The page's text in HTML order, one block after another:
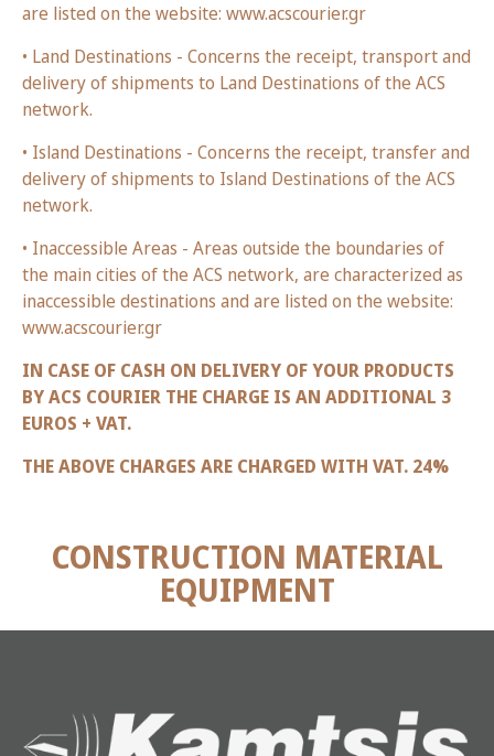
are listed on the website: www.acscourier.gr
• Land Destinations - Concerns the receipt, transport and
delivery of shipments to Land Destinations of the ACS
network.
• Island Destinations - Concerns the receipt, transfer and
delivery of shipments to Island Destinations of the ACS
network.
• Inaccessible Areas - Areas outside the boundaries of
the main cities of the ACS network, are characterized as
inaccessible destinations and are listed on the website:
www.acscourier.gr
IN CASE OF CASH ON DELIVERY OF YOUR PRODUCTS
BY ACS COURIER THE CHARGE IS AN ADDITIONAL 3
EUROS + VAT.
THE ABOVE CHARGES ARE CHARGED WITH VAT. 24%
CONSTRUCTION MATERIAL
EQUIPMENT